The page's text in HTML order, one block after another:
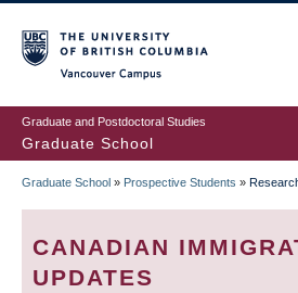
to
main
content
Graduate and Postdoctoral Studies
Graduate School
BREADCRUMB
Graduate School » Prospective Students »
CANADIAN
UPDATES